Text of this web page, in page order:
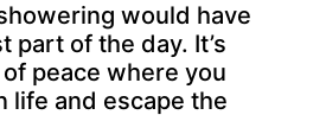
would have
part of the day. It’s
peace where you
life and escape the